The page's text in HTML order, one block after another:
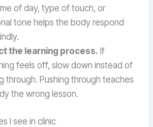
of day, type of touch, or
tone helps the body respond
the learning process. If
feels off, slow down instead of
through. Pushing through teaches
the wrong lesson.
I see in clinic